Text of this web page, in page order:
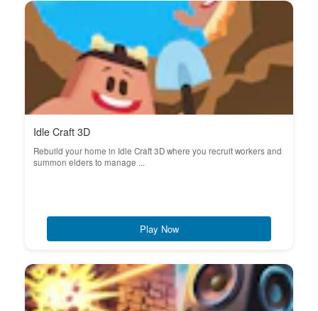
Idle Craft 3D
Rebuild your home in Idle Craft 3D where you recruit workers and
summon elders to manage ...
Play Now